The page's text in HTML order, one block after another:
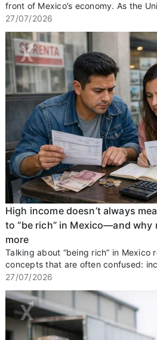
front of Mexico’s economy. As the
27/07/2026
High income doesn’t always
to “be rich” in Mexico—and
more
Talking about “being rich” in Mexico
concepts that are often confused:
27/07/2026